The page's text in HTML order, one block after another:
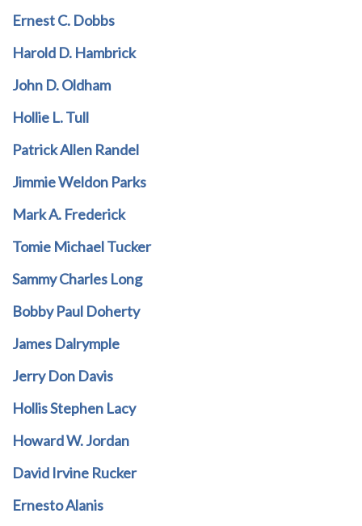
Ernest C. Dobbs
Harold D. Hambrick
John D. Oldham
Hollie L. Tull
Patrick Allen Randel
Jimmie Weldon Parks
Mark A. Frederick
Tomie Michael Tucker
Sammy Charles Long
Bobby Paul Doherty
James Dalrymple
Jerry Don Davis
Hollis Stephen Lacy
Howard W. Jordan
David Irvine Rucker
Ernesto Alanis